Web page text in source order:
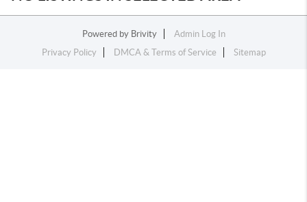
Powered by Brivity
Admin Log In
Privacy Policy
DMCA & Terms of Service Sitemap